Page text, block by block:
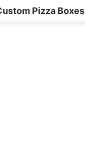
Pizza Boxes